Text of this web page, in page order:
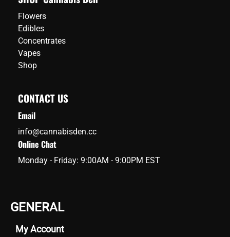
Flowers
Edibles
Concentrates
Vapes
Shop
CONTACT US
Email
info@cannabisden.cc
Online Chat
Monday - Friday: 9:00AM - 9:00PM EST
GENERAL
My Account